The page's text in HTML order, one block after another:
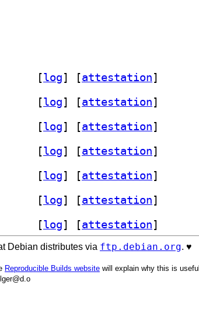
[log] [attestation]
[log] [attestation]
[log] [attestation]
[log] [attestation]
[log] [attestation]
[log] [attestation]
[log] [attestation]
Debian distributes via ftp.debian.org. ♥️
Reproducible Builds website will explain why this is useful.